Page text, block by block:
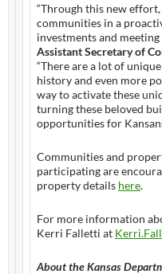
“Through this new effort,
communities in a
investments and
Assistant Secretary of
“There are a lot of
history and even more
way to activate these
turning these beloved
opportunities for
Communities and
participating are
property details here.
For more information
Kerri Falletti at
About the Kansas